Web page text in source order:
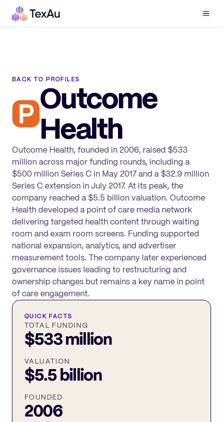
BACK TO PROFILES
Outcome
Health
Outcome Health, founded in 2006, raised $533
million across major funding rounds, including a
$500 million Series C in May 2017 and a $32.9 million
Series C extension in July 2017. At its peak, the
company reached a $5.5 billion valuation. Outcome
Health developed a point of care media network
delivering targeted health content through waiting
room and exam room screens. Funding supported
national expansion, analytics, and advertiser
measurement tools. The company later experienced
governance issues leading to restructuring and
ownership changes but remains a key name in point
of care engagement.
QUICK FACTS
TOTAL FUNDING
$533 million
VALUATION
$5.5 billion
FOUNDED
2006